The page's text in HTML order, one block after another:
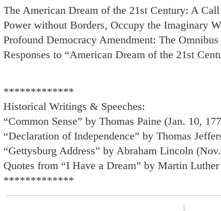
The American Dream of the 21st Century: A
Power without Borders, Occupy the Imaginary
Profound Democracy Amendment: The
Responses to “American Dream of the 21st
*************
Historical Writings & Speeches:
“Common Sense” by Thomas Paine (Jan. 10,
“Declaration of Independence” by Thomas
“Gettysburg Address” by Abraham Lincoln
Quotes from “I Have a Dream” by Martin
*************